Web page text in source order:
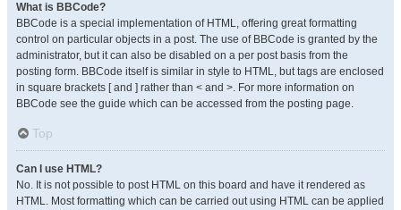
What is BBCode?
BBCode is a special implementation of HTML, offering great formatting
control on particular objects in a post. The use of BBCode is granted by the
administrator, but it can also be disabled on a per post basis from the
posting form. BBCode itself is similar in style to HTML, but tags are enclosed
in square brackets [ and ] rather than < and >. For more information on
BBCode see the guide which can be accessed from the posting page.
Top
Can I use HTML?
No. It is not possible to post HTML on this board and have it rendered as
HTML. Most formatting which can be carried out using HTML can be applied